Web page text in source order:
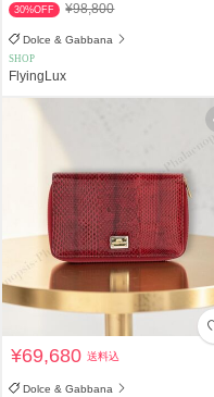
30%OFF ¥98,800
Dolce & Gabbana
SHOP
FlyingLux
¥69,680送料込
Dolce & Gabbana